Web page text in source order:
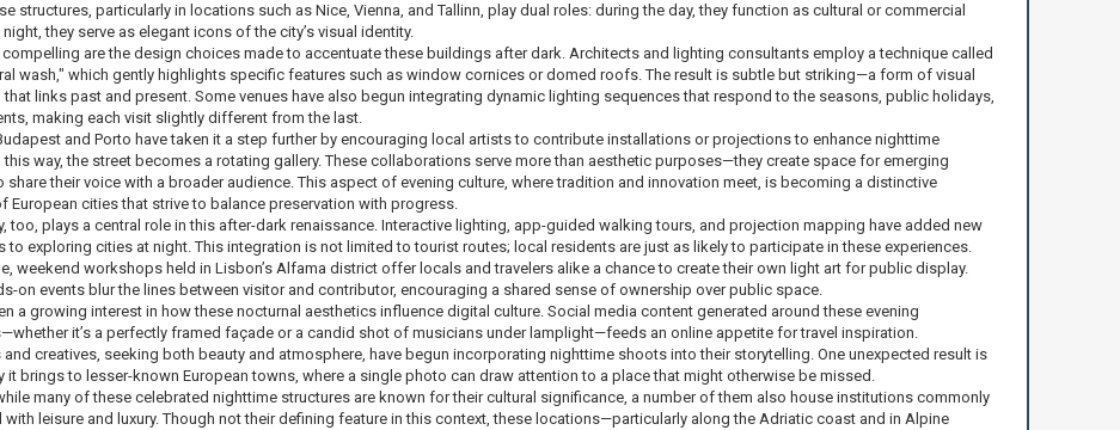
structures, particularly in locations such as Nice, Vienna, and Tallinn, play dual roles: during the day, they function as cultural or commercial
they serve as elegant icons of the city’s visual identity.
compelling are the design choices made to accentuate these buildings after dark. Architects and lighting consultants employ a technique called
wash," which gently highlights specific features such as window cornices or domed roofs. The result is subtle but striking—a form of visual
that links past and present. Some venues have also begun integrating dynamic lighting sequences that respond to the seasons, public holidays,
making each visit slightly different from the last.
and Porto have taken it a step further by encouraging local artists to contribute installations or projections to enhance nighttime
this way, the street becomes a rotating gallery. These collaborations serve more than aesthetic purposes—they create space for emerging
share their voice with a broader audience. This aspect of evening culture, where tradition and innovation meet, is becoming a distinctive
European cities that strive to balance preservation with progress.
too, plays a central role in this after-dark renaissance. Interactive lighting, app-guided walking tours, and projection mapping have added new
to exploring cities at night. This integration is not limited to tourist routes; local residents are just as likely to participate in these experiences.
weekend workshops held in Lisbon’s Alfama district offer locals and travelers alike a chance to create their own light art for public display.
on events blur the lines between visitor and contributor, encouraging a shared sense of ownership over public space.
a growing interest in how these nocturnal aesthetics influence digital culture. Social media content generated around these evening
it’s a perfectly framed façade or a candid shot of musicians under lamplight—feeds an online appetite for travel inspiration.
and creatives, seeking both beauty and atmosphere, have begun incorporating nighttime shoots into their storytelling. One unexpected result is
it brings to lesser-known European towns, where a single photo can draw attention to a place that might otherwise be missed.
many of these celebrated nighttime structures are known for their cultural significance, a number of them also house institutions commonly
with leisure and luxury. Though not their defining feature in this context, these locations—particularly along the Adriatic coast and in Alpine